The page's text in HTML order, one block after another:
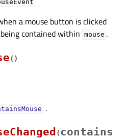
a mouse button is clicked
contained within mouse .
( )
.
(contains